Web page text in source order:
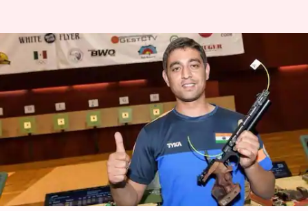
Shooting World Cup: India
clinch three medals on Day 1
(PTI desk)
Mar 04, 2018 06:29 pm
What's the story
The Indian shooting contingent started off on a
positive manner on the first day of the mega